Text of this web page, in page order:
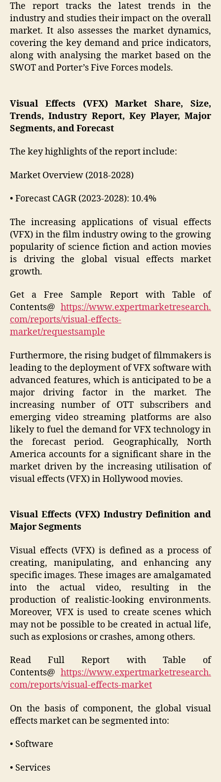
The report tracks the latest trends in the
industry and studies their impact on the overall
market. It also assesses the market dynamics,
covering the key demand and price indicators,
along with analysing the market based on the
SWOT and Porter’s Five Forces models.
Visual Effects (VFX) Market Share, Size,
Trends, Industry Report, Key Player, Major
Segments, and Forecast
The key highlights of the report include:
Market Overview (2018-2028)
• Forecast CAGR (2023-2028): 10.4%
The increasing applications of visual effects
(VFX) in the film industry owing to the growing
popularity of science fiction and action movies
is driving the global visual effects market
growth.
Get a Free Sample Report with Table of
Contents@ https://www.expertmarketresearch.
com/reports/visual-effects-
market/requestsample
Furthermore, the rising budget of filmmakers is
leading to the deployment of VFX software with
advanced features, which is anticipated to be a
major driving factor in the market. The
increasing number of OTT subscribers and
emerging video streaming platforms are also
likely to fuel the demand for VFX technology in
the forecast period. Geographically, North
America accounts for a significant share in the
market driven by the increasing utilisation of
visual effects (VFX) in Hollywood movies.
Visual Effects (VFX) Industry Definition and
Major Segments
Visual effects (VFX) is defined as a process of
creating, manipulating, and enhancing any
specific images. These images are amalgamated
into the actual video, resulting in the
production of realistic-looking environments.
Moreover, VFX is used to create scenes which
may not be possible to be created in actual life,
such as explosions or crashes, among others.
Read Full Report with Table of
Contents@ https://www.expertmarketresearch.
com/reports/visual-effects-market
On the basis of component, the global visual
effects market can be segmented into:
• Software
• Services